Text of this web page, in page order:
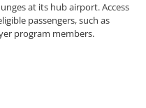
at its hub airport. Access
passengers, such as
program members.